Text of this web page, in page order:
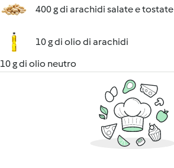
400 g di arachidi salate e tostate
10 g di olio di arachidi
10 g di olio neutro